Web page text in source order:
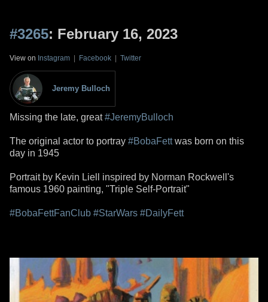
#3265: February 16, 2023
View on Instagram | Facebook | Twitter
Jeremy Bulloch
Missing the late, great#JeremyBulloch
The original actor to portray #BobaFettwas born on this
day in 1945
Portrait by Kevin Liell inspired by Norman Rockwell's
famous 1960 painting, "Triple Self-Portrait"
#BobaFettFanClub #StarWars #DailyFett